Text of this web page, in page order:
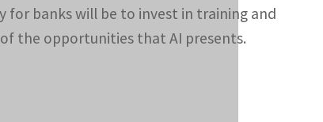
for banks will be to invest in training and
the opportunities that AI presents.